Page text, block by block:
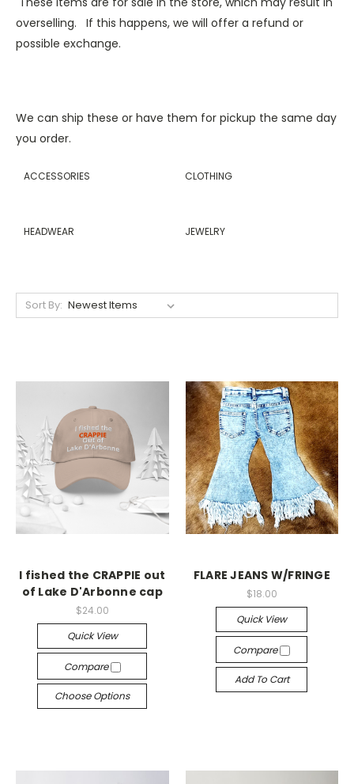
overselling. If this happens, we will offer a refund or
possible exchange.
We can ship these or have them for pickup the same day
you order.
ACCESSORIES CLOTHING
HEADWEAR JEWELRY
Sort By:
I fished the CRAPPIE out
of Lake D'Arbonne cap
$24.00
Quick View
Compare
Choose Options
FLARE JEANS W/FRINGE
$18.00
Quick View
Compare
Add To Cart